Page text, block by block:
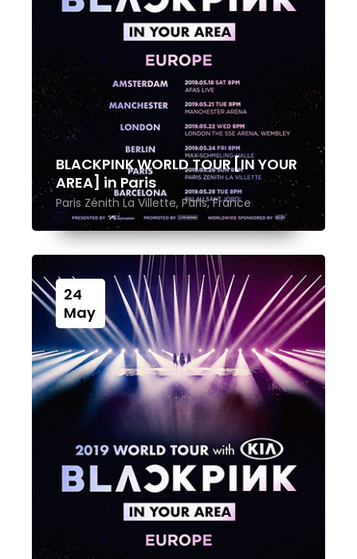
BLACKPINK WORLD TOUR [IN YOUR
AREA] in Paris
Paris Zénith La Villette, Paris, France
24
May